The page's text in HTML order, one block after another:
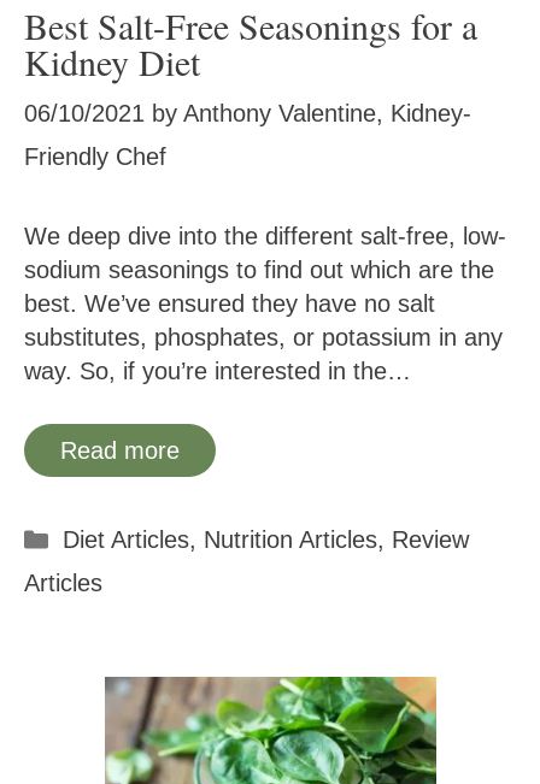
Best Salt-Free Seasonings for a
Kidney Diet
06/10/2021 by Anthony Valentine, Kidney-
Friendly Chef
We deep dive into the different salt-free, low-
sodium seasonings to find out which are the
best. We’ve ensured they have no salt
substitutes, phosphates, or potassium in any
way. So, if you’re interested in the…
Read more
Categories
Diet Articles, Nutrition Articles, Review
Articles